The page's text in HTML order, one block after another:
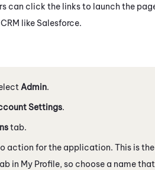
can click the links to launch the
like Salesforce.
Admin.
Settings.
tab.
action for the application. This is
in My Profile, so choose a name